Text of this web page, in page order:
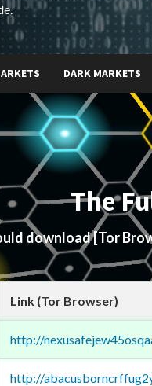
DARK MARKETS
The
download[Tor
Link (Tor Browser)
http://
http://